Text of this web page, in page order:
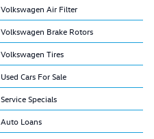
Volkswagen Air Filter
Volkswagen Brake Rotors
Volkswagen Tires
Used Cars For Sale
Service Specials
Auto Loans